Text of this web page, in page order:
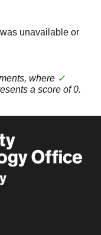
unavailable or
where ✓
a score of 0.